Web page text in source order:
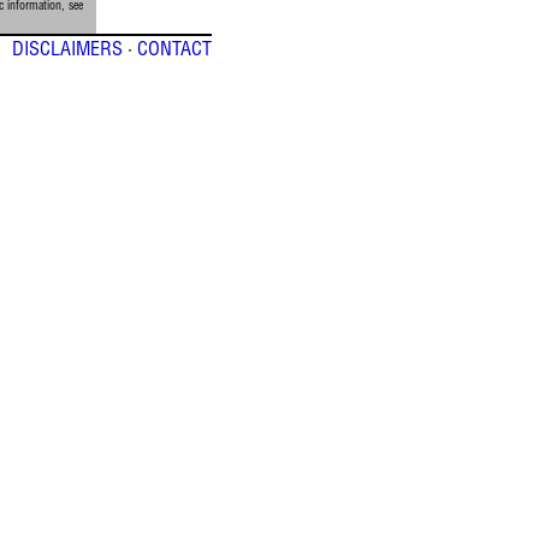
information, see
DISCLAIMERS · CONTACT